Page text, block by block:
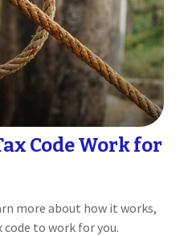
Code Work for
more about how it works,
to work for you.